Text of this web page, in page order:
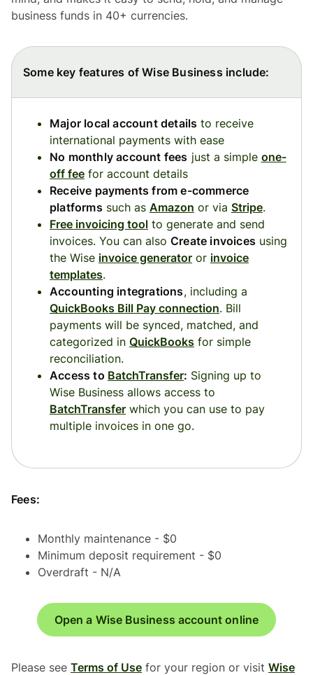
business funds in 40+ currencies.
Some key features of Wise Business include:
Major local account details to receive
international payments with ease
No monthly account fees just a simple one-
off fee for account details
Receive payments from e-commerce
platforms such as Amazon or via Stripe.
Free invoicing tool to generate and send
invoices. You can also Create invoices using
the Wise invoice generator or invoice
templates.
Accounting integrations, including a
QuickBooks Bill Pay connection. Bill
payments will be synced, matched, and
categorized in QuickBooks for simple
reconciliation.
Access to BatchTransfer: Signing up to
Wise Business allows access to
BatchTransfer which you can use to pay
multiple invoices in one go.
Fees:
Monthly maintenance - $0
Minimum deposit requirement - $0
Overdraft - N/A
Open a Wise Business account online
Please see Terms of Use for your region or visit Wise